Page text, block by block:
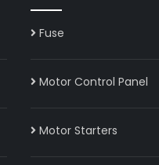
Fuse
Motor Control Panel
Motor Starters